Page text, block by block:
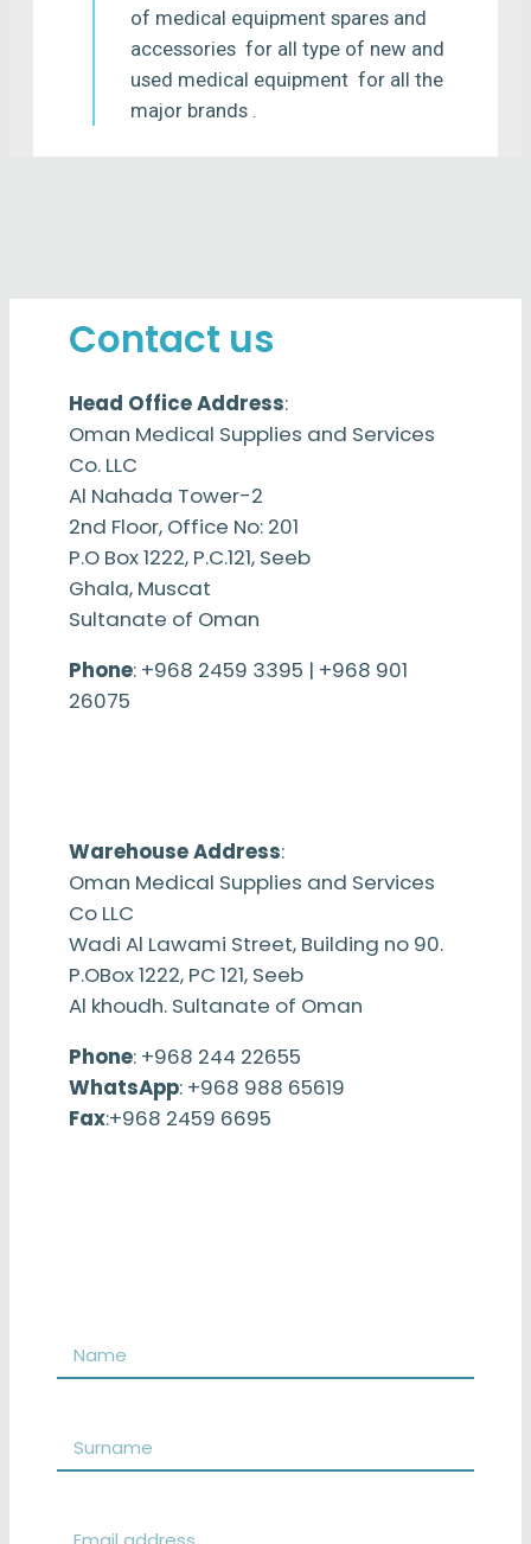
of medical equipment spares and
accessories for all type of new and
used medical equipment for all the
major brands .
Contact us
Head Office Address:
Oman Medical Supplies and Services
Co. LLC
Al Nahada Tower-2
2nd Floor, Office No: 201
P.O Box 1222, P.C.121, Seeb
Ghala, Muscat
Sultanate of Oman
Phone: +968 2459 3395 | +968 901
26075
Warehouse Address:
Oman Medical Supplies and Services
Co LLC
Wadi Al Lawami Street, Building no 90.
P.OBox 1222, PC 121, Seeb
Al khoudh. Sultanate of Oman
Phone: +968 244 22655
WhatsApp: +968 988 65619
Fax:+968 2459 6695